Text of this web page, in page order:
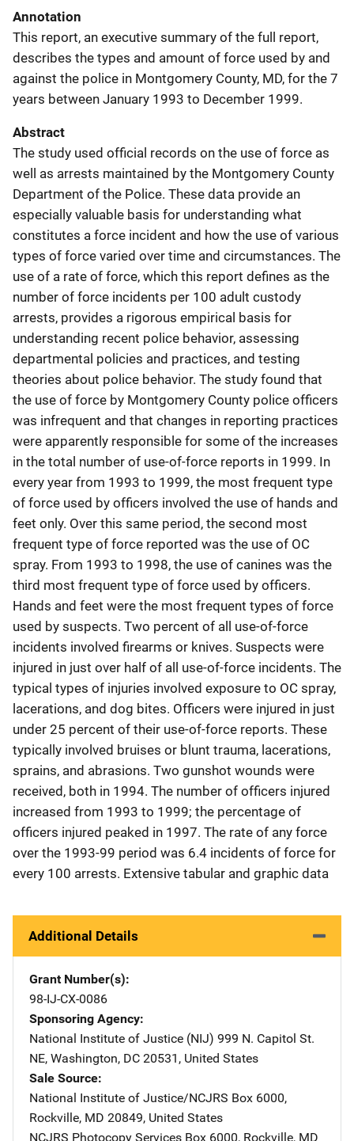
Annotation
This report, an executive summary of the full report,
describes the types and amount of force used by and
against the police in Montgomery County, MD, for the 7
years between January 1993 to December 1999.
Abstract
The study used official records on the use of force as
well as arrests maintained by the Montgomery County
Department of the Police. These data provide an
especially valuable basis for understanding what
constitutes a force incident and how the use of various
types of force varied over time and circumstances. The
use of a rate of force, which this report defines as the
number of force incidents per 100 adult custody
arrests, provides a rigorous empirical basis for
understanding recent police behavior, assessing
departmental policies and practices, and testing
theories about police behavior. The study found that
the use of force by Montgomery County police officers
was infrequent and that changes in reporting practices
were apparently responsible for some of the increases
in the total number of use-of-force reports in 1999. In
every year from 1993 to 1999, the most frequent type
of force used by officers involved the use of hands and
feet only. Over this same period, the second most
frequent type of force reported was the use of OC
spray. From 1993 to 1998, the use of canines was the
third most frequent type of force used by officers.
Hands and feet were the most frequent types of force
used by suspects. Two percent of all use-of-force
incidents involved firearms or knives. Suspects were
injured in just over half of all use-of-force incidents. The
typical types of injuries involved exposure to OC spray,
lacerations, and dog bites. Officers were injured in just
under 25 percent of their use-of-force reports. These
typically involved bruises or blunt trauma, lacerations,
sprains, and abrasions. Two gunshot wounds were
received, both in 1994. The number of officers injured
increased from 1993 to 1999; the percentage of
officers injured peaked in 1997. The rate of any force
over the 1993-99 period was 6.4 incidents of force for
every 100 arrests. Extensive tabular and graphic data
Additional Details
Grant Number(s)
98-IJ-CX-0086
Sponsoring Agency
National Institute of Justice (NIJ) Address
999 N. Capitol St.
NE, Washington, DC 20531 , United States
Sale Source
National Institute of Justice/NCJRS Address
Box 6000,
Rockville, MD 20849, United States
NCJRS Photocopy Services Address
Box 6000, Rockville, MD